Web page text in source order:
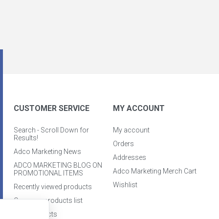
CUSTOMER SERVICE
Search - Scroll Down for
Results!
Adco Marketing News
ADCO MARKETING BLOG ON
PROMOTIONAL ITEMS
Recently viewed products
Compare products list
New products
MY ACCOUNT
My account
Orders
Addresses
Adco Marketing Merch Cart
Wishlist